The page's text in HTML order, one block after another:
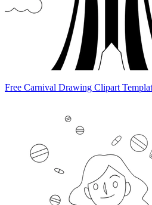
Free Carnival Drawing Clipart